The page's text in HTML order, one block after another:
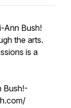
Ann Bush!
the arts.
is a
Bush!-